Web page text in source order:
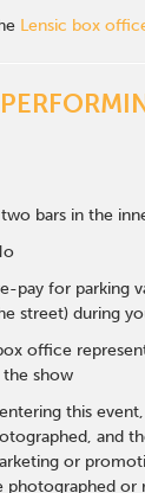
Lensic box
bars in the
pay for parking
street) during
office
show
this
and
or
photographed or